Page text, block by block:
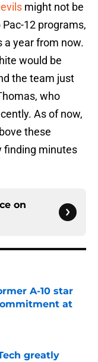
might not be
12 programs,
a year from now.
would be
the team just
who
As of now,
these
finding minutes
on
A-10 star
at
greatly